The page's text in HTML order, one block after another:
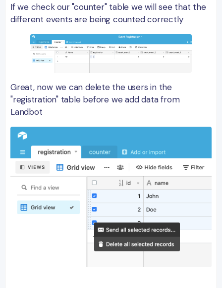
If we check our "counter" table we will see that the
different events are being counted correctly
Great, now we can delete the users in the
"registration" table before we add data from
Landbot